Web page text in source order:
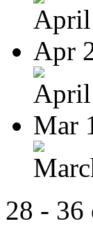
April
Apr
April
Mar
28 - 36